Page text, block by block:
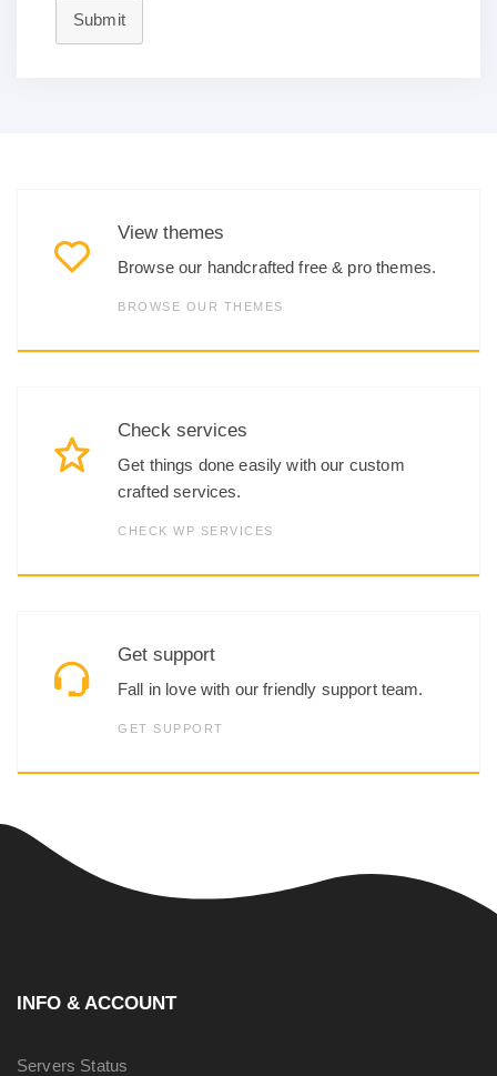
Submit
View themes
Browse our handcrafted free & pro themes.
BROWSE OUR THEMES
Check services
Get things done easily with our custom
crafted services.
CHECK WP SERVICES
Get support
Fall in love with our friendly support team.
GET SUPPORT
INFO & ACCOUNT
Servers Status